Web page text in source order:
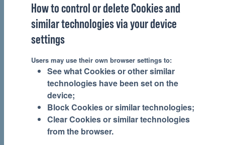
How to control or delete Cookies and
similar technologies via your device
settings
Users may use their own browser settings to:
See what Cookies or other similar
technologies have been set on the
device;
Block Cookies or similar technologies;
Clear Cookies or similar technologies
from the browser.